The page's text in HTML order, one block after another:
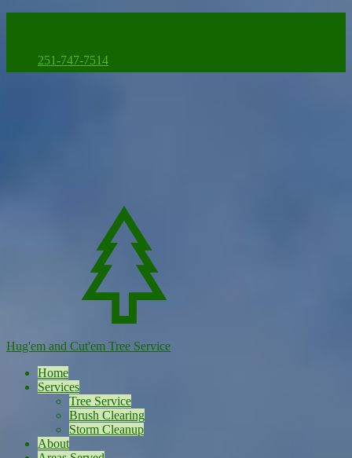
251-747-7514
Hug'em and Cut'em Tree Service
Home
Services
Tree Service
Brush Clearing
Storm Cleanup
About